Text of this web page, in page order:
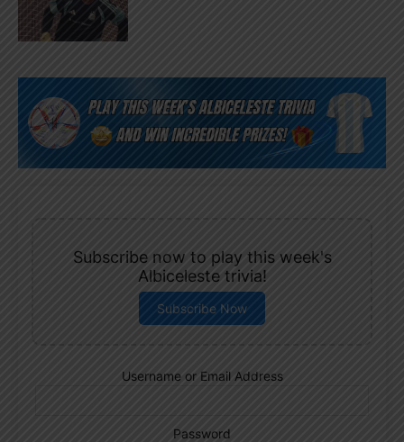
Subscribe now to play this week's
Albiceleste trivia!
Subscribe Now
Username or Email Address
Password